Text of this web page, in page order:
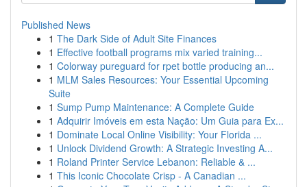
Published News
1 The Dark Side of Adult Site Finances
1 Effective football programs mix varied training...
1 Colorway pureguard for rpet bottle producing an...
1 MLM Sales Resources: Your Essential Upcoming
Suite
1 Sump Pump Maintenance: A Complete Guide
1 Adquirir Imóveis em esta Nação: Um Guia para Ex...
1 Dominate Local Online Visibility: Your Florida ...
1 Unlock Dividend Growth: A Strategic Investing A...
1 Roland Printer Service Lebanon: Reliable & ...
1 This Iconic Chocolate Crisp - A Canadian ...